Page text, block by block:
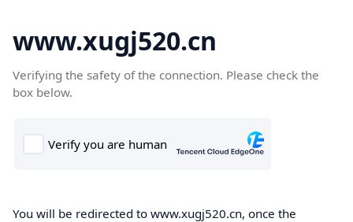
www.xugj520.cn
Verifying the safety of the connection. Please check the
box below.
You will be redirected to www.xugj520.cn, once the